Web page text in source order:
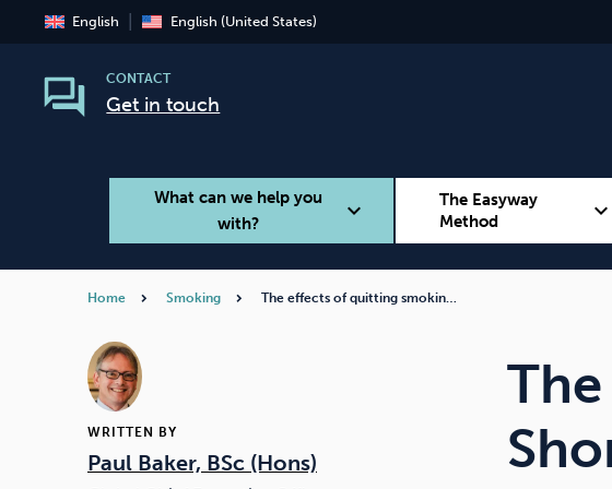
English English (United States)
CONTACT
Get in touch
What can we help you
with?
expand_more
The Easyway
Method
expand_more
Home Smoking The effects of quitting smokin…
WRITTEN BY
Paul Baker, BSc (Hons)